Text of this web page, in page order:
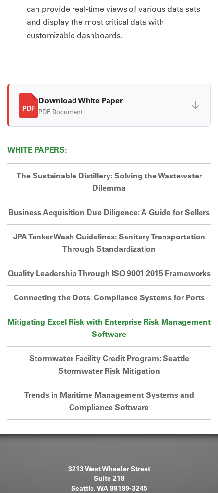
can provide real-time views of various data sets
and display the most critical data with
customizable dashboards.
PDF
Download White Paper
PDF Document ↓
WHITE PAPERS:
The Sustainable Distillery: Solving the Wastewater
Dilemma
Business Acquisition Due Diligence: A Guide for Sellers
JPA Tanker Wash Guidelines: Sanitary Transportation
Through Standardization
Quality Leadership Through ISO 9001:2015 Frameworks
Connecting the Dots: Compliance Systems for Ports
Mitigating Excel Risk with Enterprise Risk Management
Software
Stormwater Facility Credit Program: Seattle
Stormwater Risk Mitigation
Trends in Maritime Management Systems and
Compliance Software
3213 West Wheeler Street
Suite 219
Seattle, WA 98199-3245